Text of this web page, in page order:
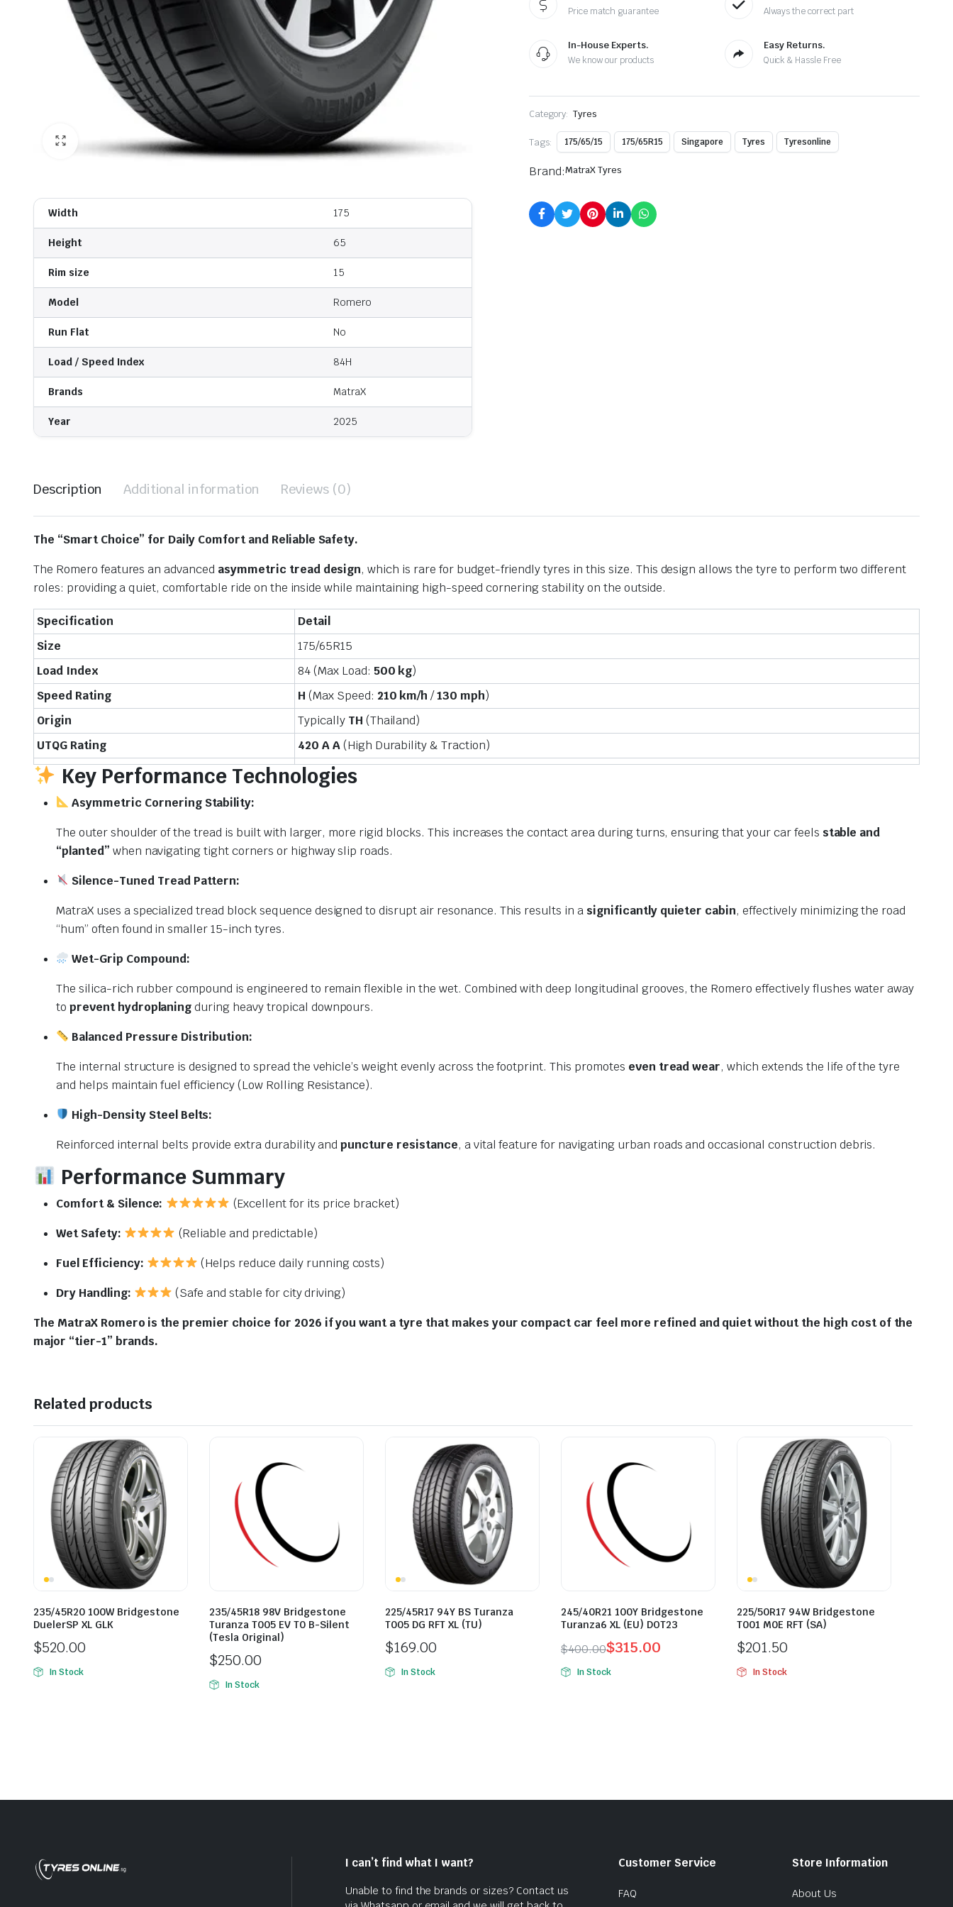
Width 175
Height 65
Rim size 15
Model Romero
Run Flat No
Load / Speed Index 84H
Brands MatraX
Year 2025
Price match guarantee Always the correct part
In-House Experts.
We know our products
Easy Returns.
Quick & Hassle Free
Category: Tyres
Tags: 175/65/15 175/65R15 Singapore Tyres Tyresonline
Brand:MatraX Tyres
Description Additional information Reviews (0)
The “Smart Choice” for Daily Comfort and Reliable Safety.
The Romero features an advanced asymmetric tread design, which is rare for budget-friendly tyres in this size. This design allows the tyre to perform two different
roles: providing a quiet, comfortable ride on the inside while maintaining high-speed cornering stability on the outside.
Specification
Detail
Size
175/65R15
Load Index
84 (Max Load: 500 kg)
Speed Rating
H (Max Speed: 210 km/h /130 mph)
Origin
Typically TH (Thailand)
UTQG Rating
420 A A(High Durability & Traction)
Key Performance Technologies
Asymmetric Cornering Stability:
The outer shoulder of the tread is built with larger, more rigid blocks. This increases the contact area during turns, ensuring that your car feels stable and
“planted” when navigating tight corners or highway slip roads.
Silence-Tuned Tread Pattern:
MatraX uses a specialized tread block sequence designed to disrupt air resonance. This results in a significantly quieter cabin, effectively minimizing the road
“hum” often found in smaller 15-inch tyres.
Wet-Grip Compound:
The silica-rich rubber compound is engineered to remain flexible in the wet. Combined with deep longitudinal grooves, the Romero effectively flushes water away
to prevent hydroplaningduring heavy tropical downpours.
Balanced Pressure Distribution:
The internal structure is designed to spread the vehicle’s weight evenly across the footprint. This promotes even tread wear, which extends the life of the tyre
and helps maintain fuel efficiency (Low Rolling Resistance).
High-Density Steel Belts:
Reinforced internal belts provide extra durability andpuncture resistance, a vital feature for navigating urban roads and occasional construction debris.
Performance Summary
Comfort & Silence:
(Excellent for its price bracket)
Wet Safety:
(Reliable and predictable)
Fuel Efficiency:
(Helps reduce daily running costs)
Dry Handling:
(Safe and stable for city driving)
The MatraX Romero is the premier choice for 2026 if you want a tyre that makes your compact car feel more refined and quiet without the high cost of the
major “tier-1” brands.
Related products
235/45R20 100W Bridgestone
DuelerSP XL GLK
$520.00
In Stock
235/45R18 98V Bridgestone
Turanza T005 EV T0 B-Silent
(Tesla Original)
$250.00
In Stock
225/45R17 94Y BS Turanza
T005 DG RFT XL (TU)
$169.00
In Stock
245/40R21 100Y Bridgestone
Turanza6 XL (EU) DOT23
$400.00
Original
price
$315.00
Current
price
In Stock
225/50R17 94W Bridgestone
T001 M0E RFT (SA)
$201.50
In Stock
I can’t find what I want?
Unable to find the brands or sizes? Contact us
Customer Service
FAQ
Store Information
About Us